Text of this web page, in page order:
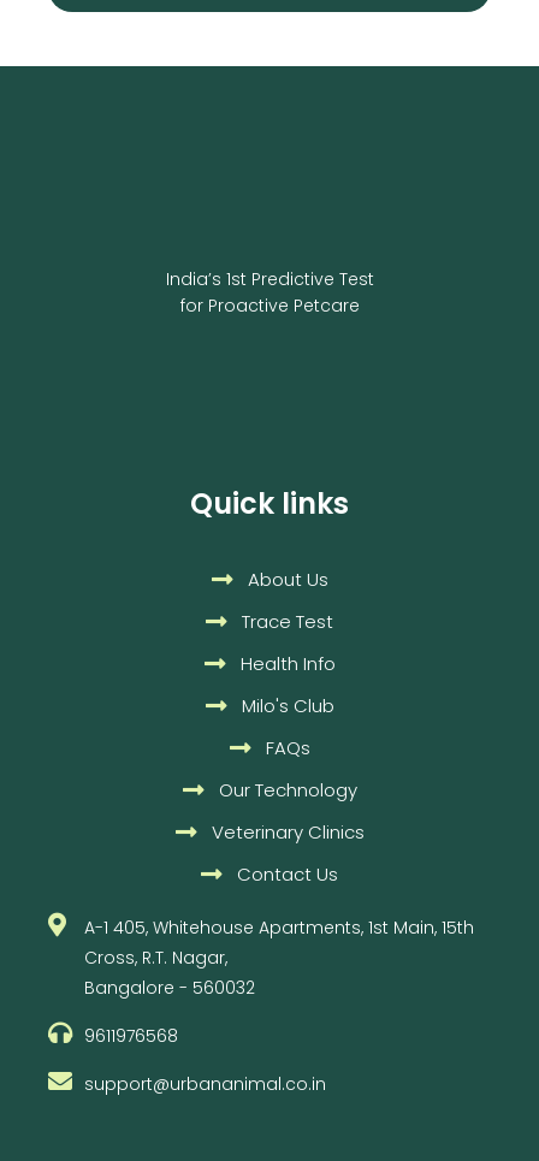
India’s 1st Predictive Test
for Proactive Petcare
Quick links
About Us
Trace Test
Health Info
Milo's Club
FAQs
Our Technology
Veterinary Clinics
Contact Us
A-1 405, Whitehouse Apartments, 1st Main, 15th
Cross, R.T. Nagar,
Bangalore - 560032
9611976568
support@urbananimal.co.in